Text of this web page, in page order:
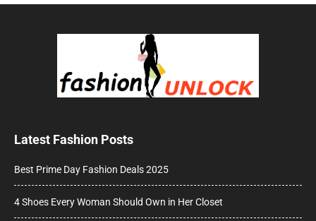
Latest Fashion Posts
Best Prime Day Fashion Deals 2025
4 Shoes Every Woman Should Own in Her Closet